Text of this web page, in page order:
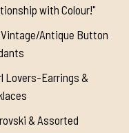
with Colour!"
Antique Button
Lovers-Earrings &
& Assorted